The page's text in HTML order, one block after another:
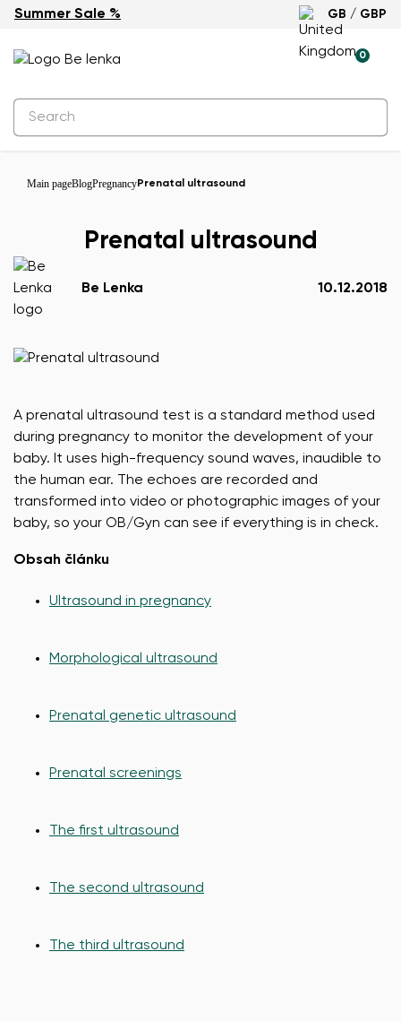
Summer Sale % GB / GBP
0
Main pageBlogPregnancyPrenatal ultrasound
Prenatal ultrasound
Be Lenka 10.12.2018
A prenatal ultrasound test is a standard method used
during pregnancy to monitor the development of your
baby. It uses high-frequency sound waves, inaudible to
the human ear. The echoes are recorded and
transformed into video or photographic images of your
baby, so your OB/Gyn can see if everything is in check.
Obsah článku
Ultrasound in pregnancy
Morphological ultrasound
Prenatal genetic ultrasound
Prenatal screenings
The first ultrasound
The second ultrasound
The third ultrasound